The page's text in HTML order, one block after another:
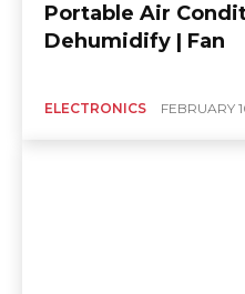
Portable Air
Dehumidify | Fan
ELECTRONICS FEBRUARY